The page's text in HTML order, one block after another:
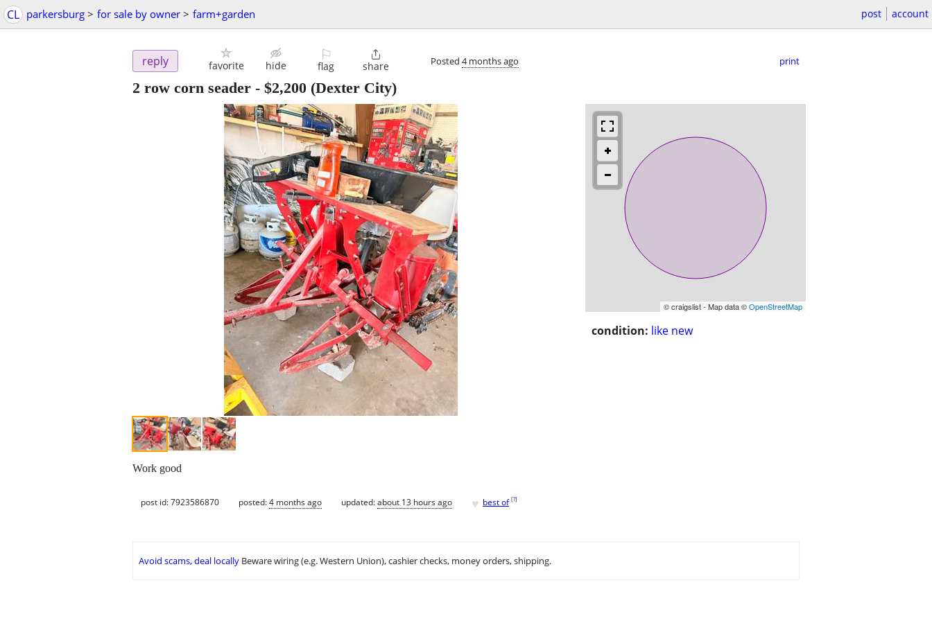
CL parkersburg > for sale by owner > farm+garden post account
reply favorite hide
⚐
flag

share Posted 4 months ago print
2 row corn seader - $2,200 (Dexter City)
© craigslist - Map data ©OpenStreetMap
condition: like new
Work good
post id: 7923586870 posted:4 months ago updated:about 13 hours ago ♥ best of [?]
Avoid scams, deal locally Beware wiring (e.g. Western Union), cashier checks, money orders, shipping.